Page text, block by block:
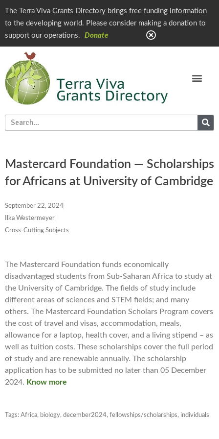
The Terra Viva Grants Directory brings free funding information
to the developing world. Please consider making a donation to
support our operations.
Donate
Mastercard Foundation — Scholarships
for Africans at University of Cambridge
September 22, 2024
Ilka Westermeyer
Cross-Cutting Subjects
The Mastercard Foundation funds economically
disadvantaged students from Sub-Saharan Africa to study at
the University of Cambridge. The fields of study include
different areas of sciences and STEM fields; and many
others. The Mastercard Foundation Scholars Program covers
the cost of travel and visas, accommodation, meals,
allowance for a laptop, health cover, and a living stipend – as
well as tuition costs. These scholarships cover the full period
of study and are renewable annually. The scholarship
application has to be submitted no later than 05 December
2024. Know more
Tags: Africa, biology, december2024, fellowships/scholarships, individuals